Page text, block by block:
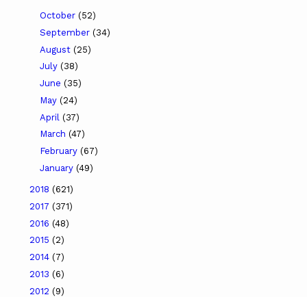
October (52)
September (34)
August (25)
July (38)
June (35)
May (24)
April (37)
March (47)
February (67)
January (49)
2018 (621)
2017 (371)
2016 (48)
2015 (2)
2014 (7)
2013 (6)
2012 (9)